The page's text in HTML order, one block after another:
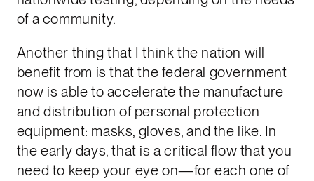
of a community.
Another thing that I think the nation will
benefit from is that the federal government
now is able to accelerate the manufacture
and distribution of personal protection
equipment: masks, gloves, and the like. In
the early days, that is a critical flow that you
need to keep your eye on—for each one of